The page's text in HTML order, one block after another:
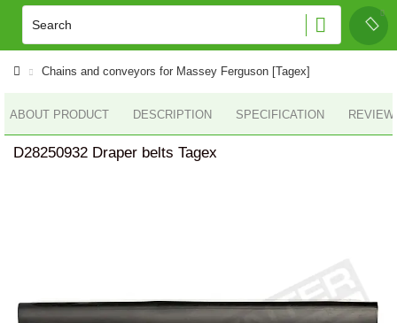
Chains and conveyors for Massey Ferguson [Tagex]
ABOUT PRODUCT DESCRIPTION SPECIFICATION
D28250932 Draper belts Tagex